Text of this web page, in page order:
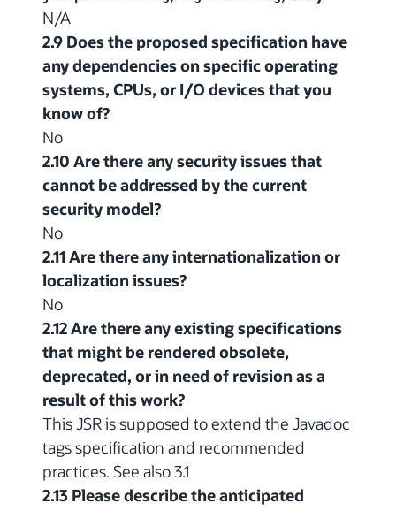
N/A
2.9 Does the proposed specification have
any dependencies on specific operating
systems, CPUs, or I/O devices that you
know of?
No
2.10 Are there any security issues that
cannot be addressed by the current
security model?
No
2.11 Are there any internationalization or
localization issues?
No
2.12 Are there any existing specifications
that might be rendered obsolete,
deprecated, or in need of revision as a
result of this work?
This JSR is supposed to extend the Javadoc
tags specification and recommended
practices. See also 3.1
2.13 Please describe the anticipated